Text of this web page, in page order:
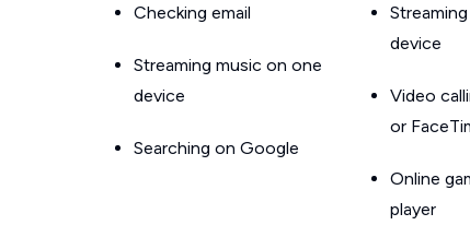
Checking email
Streaming music on one
device
Searching on Google
device
Video
or
Online
player